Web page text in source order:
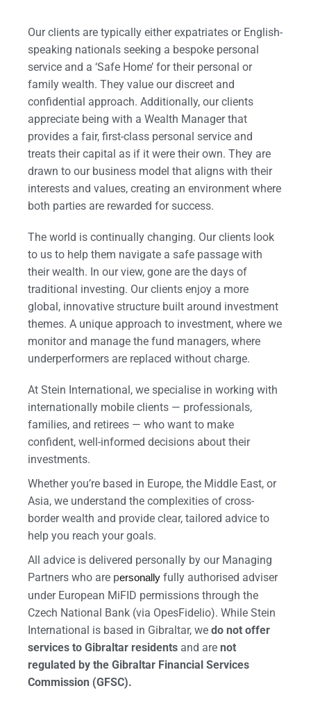
Our clients are typically either expatriates or English-
speaking nationals seeking a bespoke personal
service and a ‘Safe Home’ for their personal or
family wealth. They value our discreet and
confidential approach. Additionally, our clients
appreciate being with a Wealth Manager that
provides a fair, first-class personal service and
treats their capital as if it were their own. They are
drawn to our business model that aligns with their
interests and values, creating an environment where
both parties are rewarded for success.
The world is continually changing. Our clients look
to us to help them navigate a safe passage with
their wealth. In our view, gone are the days of
traditional investing. Our clients enjoy a more
global, innovative structure built around investment
themes. A unique approach to investment, where we
monitor and manage the fund managers, where
underperformers are replaced without charge.
At Stein International, we specialise in working with
internationally mobile clients — professionals,
families, and retirees — who want to make
confident, well-informed decisions about their
investments.
Whether you’re based in Europe, the Middle East, or
Asia, we understand the complexities of cross-
border wealth and provide clear, tailored advice to
help you reach your goals.
All advice is delivered personally by our Managing
Partners who are personally fully authorised adviser
under European MiFID permissions through the
Czech National Bank (via OpesFidelio). While Stein
International is based in Gibraltar, wedo not offer
services to Gibraltar residents and arenot
regulated by the Gibraltar Financial Services
Commission (GFSC).